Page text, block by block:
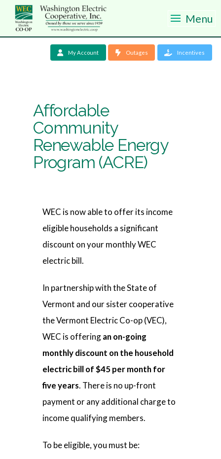
Menu
My Account Outages Incentives
Affordable
Community
Renewable Energy
Program (ACRE)
WEC is now able to offer its income
eligible households a significant
discount on your monthly WEC
electric bill.
In partnership with the State of
Vermont and our sister cooperative
the Vermont Electric Co-op (VEC),
WEC is offeringan on-going
monthly discount on the household
electric bill of $45 per month for
five years. There is no up-front
payment or any additional charge to
income qualifying members.
To be eligible, you must be: